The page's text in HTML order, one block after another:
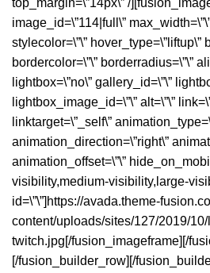
top_margin=\”14px\” /
image_id=\”114|full\”
stylecolor=\”\” hover_type=\”liftup\”
bordercolor=\”\” borderradius=\”\”
lightbox=\”no\” gallery_id=\”\”
lightbox_image_id=\”\” alt=\”\”
linktarget=\”_self\”
animation_direction=\”right\”
animation_offset=\”\”
visibility,medium-visibility,large-
id=\”\”]https://avada.theme-
content/uploads/sites/127/2019/
twitch.jpg[/fusion_imageframe][/
[/fusion_builder_row][/